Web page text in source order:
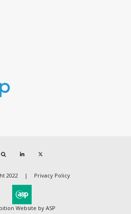
Website by ASP
2022 Privacy Policy
Search LinkedIn